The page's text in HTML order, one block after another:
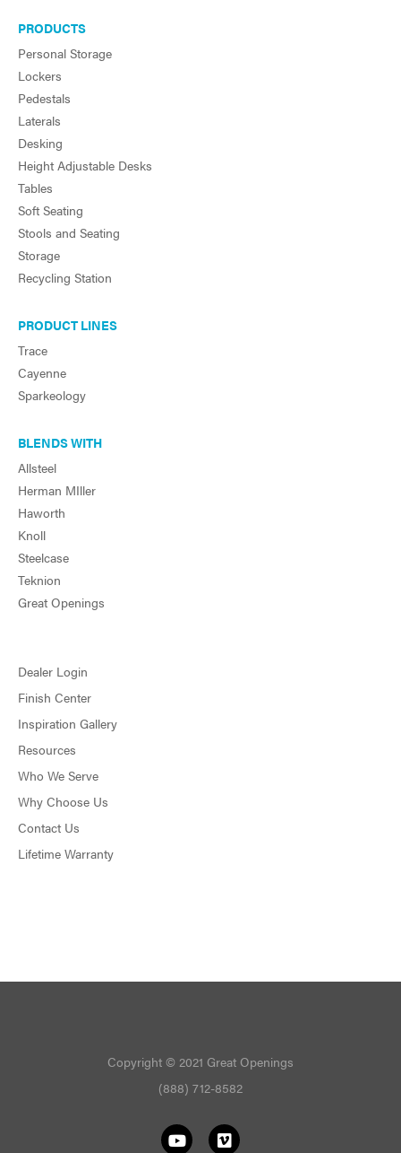
PRODUCTS
Personal Storage
Lockers
Pedestals
Laterals
Desking
Height Adjustable Desks
Tables
Soft Seating
Stools and Seating
Storage
Recycling Station
PRODUCT LINES
Trace
Cayenne
Sparkeology
BLENDS WITH
Allsteel
Herman MIller
Haworth
Knoll
Steelcase
Teknion
Great Openings
Dealer Login
Finish Center
Inspiration Gallery
Resources
Who We Serve
Why Choose Us
Contact Us
Lifetime Warranty
Copyright © 2021 Great Openings
(888) 712-8582